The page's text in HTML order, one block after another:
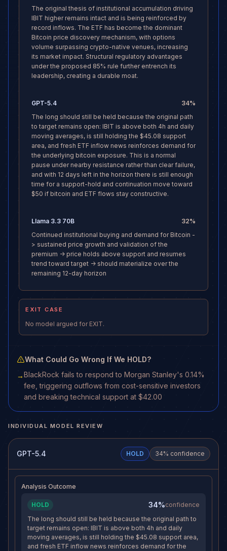
The original thesis of institutional accumulation driving
IBIT higher remains intact and is being reinforced by
record inflows. The ETF has become the dominant
Bitcoin price discovery mechanism, with options
volume surpassing crypto-native venues, increasing
its market impact. Structural regulatory advantages
under the proposed 85% rule further entrench its
leadership, creating a durable moat.
GPT-5.4 34%
The long should still be held because the original path
to target remains open: IBIT is above both 4h and daily
moving averages, is still holding the $45.08 support
area, and fresh ETF inflow news reinforces demand for
the underlying bitcoin exposure. This is a normal
pause under nearby resistance rather than clear failure,
and with 12 days left in the horizon there is still enough
time for a support-hold and continuation move toward
$50 if bitcoin and ETF flows stay constructive.
Llama 3.3 70B 32%
Continued institutional buying and demand for Bitcoin -
> sustained price growth and validation of the
premium -> price holds above support and resumes
trend toward target -> should materialize over the
remaining 12-day horizon
EXIT CASE
No model argued for EXIT.
What Could Go Wrong If We HOLD?
→BlackRock fails to respond to Morgan Stanley's 0.14%
fee, triggering outflows from cost-sensitive investors
and breaking technical support at $42.00
INDIVIDUAL MODEL REVIEW
GPT-5.4 HOLD 34% confidence
Analysis Outcome
HOLD 34%confidence
The long should still be held because the original path to
target remains open: IBIT is above both 4h and daily
moving averages, is still holding the $45.08 support area,
and fresh ETF inflow news reinforces demand for the